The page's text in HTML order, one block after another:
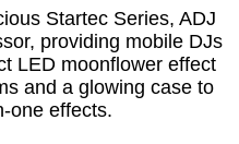
Startec Series, ADJ
providing mobile DJs
LED moonflower effect
and a glowing case to
one effects.